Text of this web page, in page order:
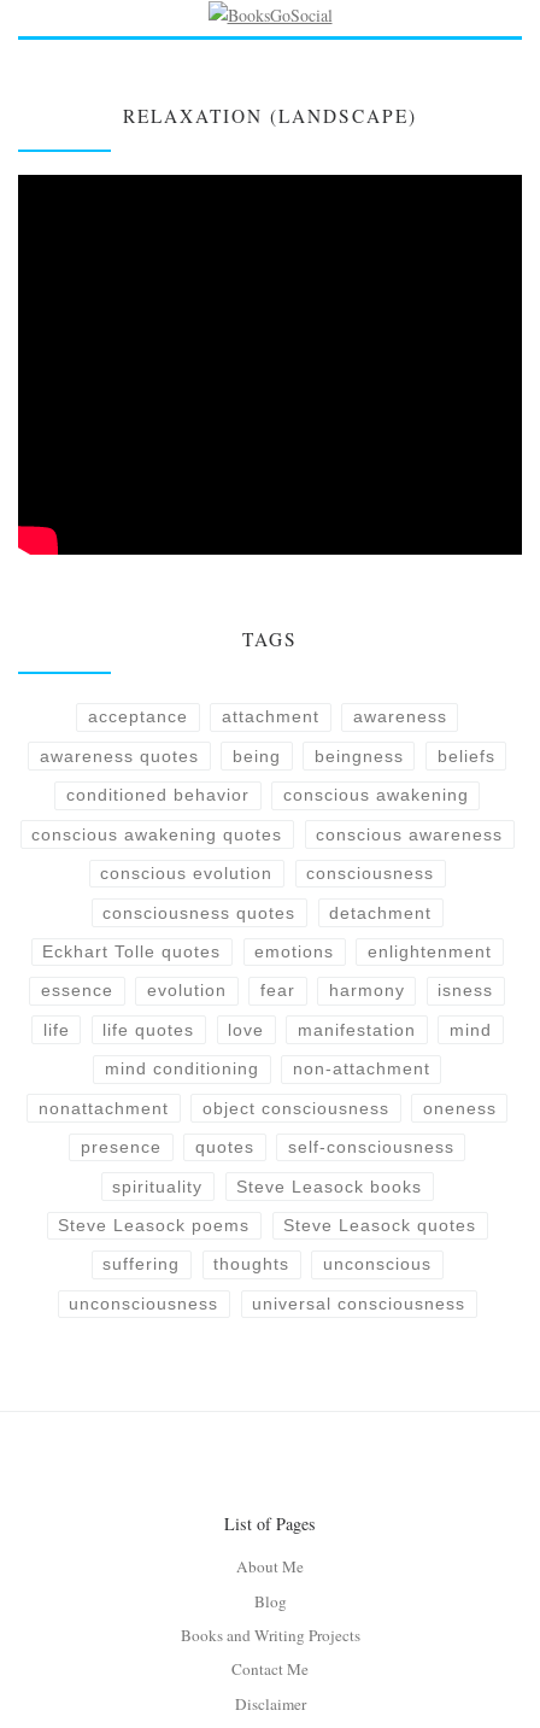
RELAXATION (LANDSCAPE)
TAGS
acceptance attachment awareness
awareness quotes being beingness beliefs
conditioned behavior conscious awakening
conscious awakening quotes conscious awareness
conscious evolution consciousness
consciousness quotes detachment
Eckhart Tolle quotes emotions enlightenment
essence evolution fear harmony isness
life life quotes love manifestation mind
mind conditioning non-attachment
nonattachment object consciousness oneness
presence quotes self-consciousness
spirituality Steve Leasock books
Steve Leasock poems Steve Leasock quotes
suffering thoughts unconscious
unconsciousness universal consciousness
List of Pages
About Me
Blog
Books and Writing Projects
Contact Me
Disclaimer